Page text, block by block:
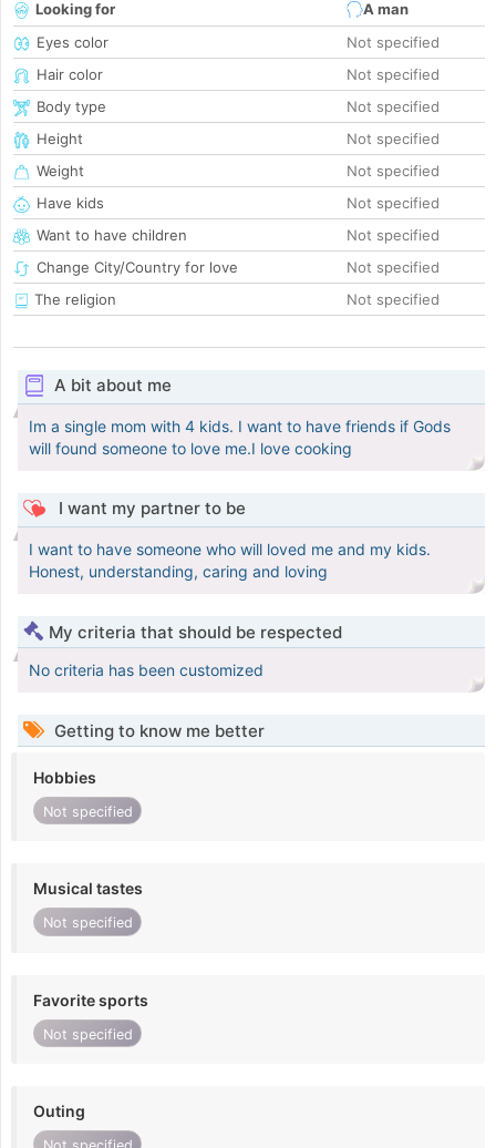
Looking for
A man
Eyes color
Not specified
Hair color
Not specified
Body type
Not specified
Height
Not specified
Weight
Not specified
Have kids
Not specified
Want to have children
Not specified
Change City/Country for love
Not specified
The religion
Not specified
A bit about me
Im a single mom with 4 kids. I want to have friends if Gods
will found someone to love me.I love cooking
I want my partner to be
I want to have someone who will loved me and my kids.
Honest, understanding, caring and loving
My criteria that should be respected
No criteria has been customized
Getting to know me better
Hobbies
Not specified
Musical tastes
Not specified
Favorite sports
Not specified
Outing